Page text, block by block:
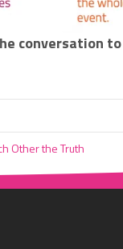
conversation
Other the Truth